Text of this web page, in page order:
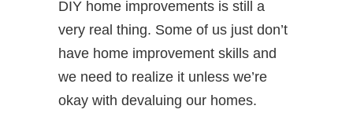
DIY home improvements is still a
very real thing. Some of us just don’t
have home improvement skills and
we need to realize it unless we’re
okay with devaluing our homes.